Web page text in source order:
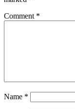
Comment *
Name *